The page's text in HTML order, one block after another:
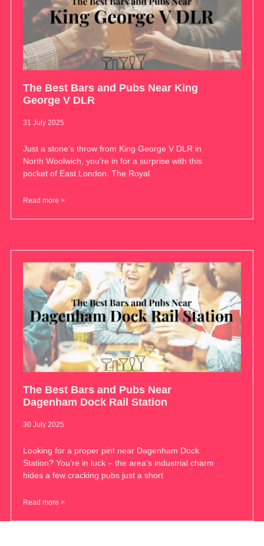
The Best Bars and Pubs Near King
George V DLR
31 July 2025
Just a stone’s throw from King George V DLR in
North Woolwich, you’re in for a surprise with this
pocket of East London. The Royal
Read more >
The Best Bars and Pubs Near
Dagenham Dock Rail Station
30 July 2025
Looking for a proper pint near Dagenham Dock
Station? You’re in luck – the area’s industrial charm
hides a few cracking pubs just a short
Read more >